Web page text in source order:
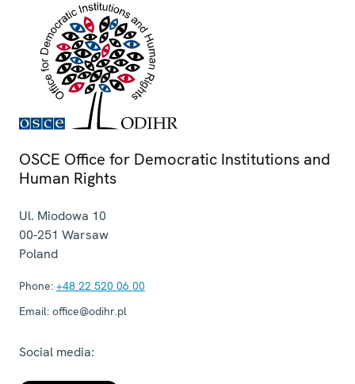
OSCE Office for Democratic Institutions and
Human Rights
Ul. Miodowa 10
00-251 Warsaw
Poland
Phone: +48 22 520 06 00
Email: office@odihr.pl
Social media: